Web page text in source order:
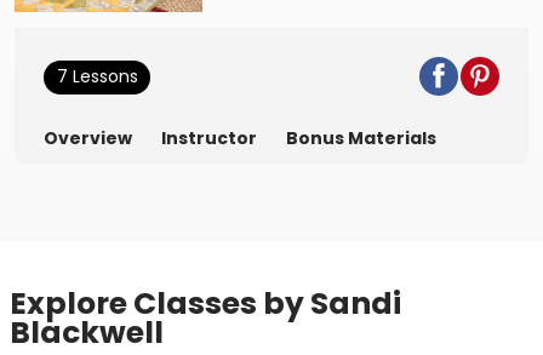
7 Lessons
Overview Instructor Bonus Materials
Explore Classes by Sandi
Blackwell